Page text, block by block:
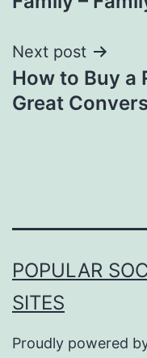
Next post
How to Buy a
Great
POPULAR
SITES
Proudly powered